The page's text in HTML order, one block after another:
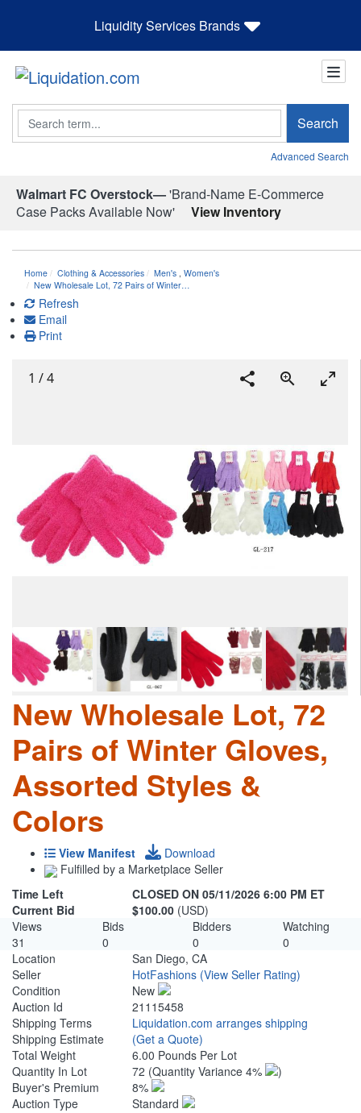
Liquidity Services Brands
Search Search
Advanced Search
Walmart FC Overstock—'Brand-Name E-Commerce
Case Packs Available Now'
View Inventory
Home Clothing & Accessories Men's Women's
New Wholesale Lot, 72 Pairs of Winter…
Refresh
Email
Print
1 /4
New Wholesale Lot, 72
Pairs of Winter Gloves,
Assorted Styles &
Colors
View Manifest
Download
Fulfilled by a Marketplace Seller
Time Left
CLOSED ON 05/11/2026 6:00 PM ET
Current Bid
$100.00 (USD)
Views
Bids Bidders
Watching
31
0 0
0
Location
San Diego, CA
Seller
HotFashions (View Seller Rating)
Condition
New
Auction Id
21115458
Shipping Terms
Liquidation.com arranges shipping
Shipping Estimate
(Get a Quote)
Total Weight
6.00 Pounds Per Lot
Quantity In Lot
72 (Quantity Variance 4%
)
Buyer's Premium
8%
Auction Type
Standard